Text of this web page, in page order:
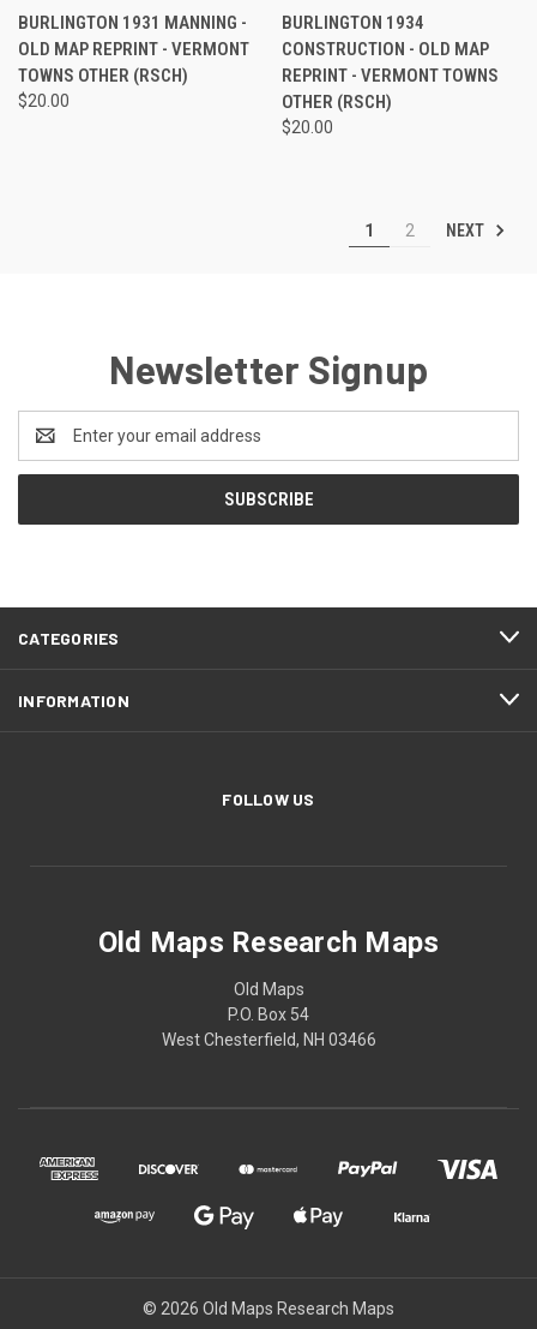
BURLINGTON 1931 MANNING -
OLD MAP REPRINT - VERMONT
TOWNS OTHER (RSCH)
$20.00
BURLINGTON 1934
CONSTRUCTION - OLD MAP
REPRINT - VERMONT TOWNS
OTHER (RSCH)
$20.00
1 2 NEXT
Newsletter Signup
Address
CATEGORIES
INFORMATION
FOLLOW US
Old Maps Research Maps
Old Maps
P.O. Box 54
West Chesterfield, NH 03466
© 2026 Old Maps Research Maps